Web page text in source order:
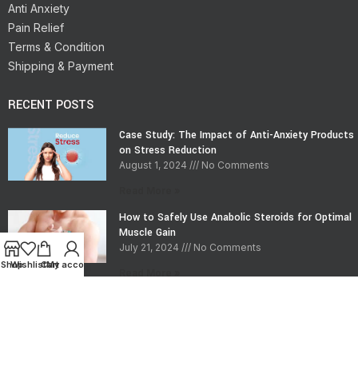
Anti Anxiety
Pain Relief
Terms & Condition
Shipping & Payment
RECENT POSTS
Case Study: The Impact of Anti-Anxiety Products
on Stress Reduction
August 1, 2024 No Comments
How to Safely Use Anabolic Steroids for Optimal
Muscle Gain
July 21, 2024 No Comments
Shop
WishlistCart
My account